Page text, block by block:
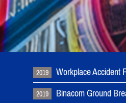
2019 Workplace Accident
2019 Binacom Ground